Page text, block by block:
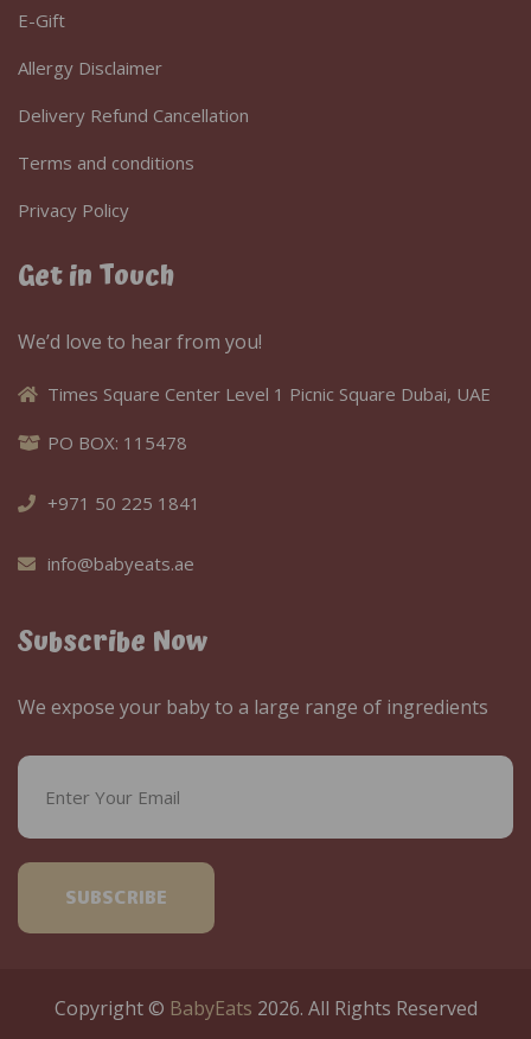
E-Gift
Allergy Disclaimer
Delivery Refund Cancellation
Terms and conditions
Privacy Policy
Get in Touch
We’d love to hear from you!
Times Square Center Level 1 Picnic Square Dubai, UAE
PO BOX: 115478
+971 50 225 1841
info@babyeats.ae
Subscribe Now
We expose your baby to a large range of ingredients
SUBSCRIBE
Copyright © BabyEats 2026. All Rights Reserved